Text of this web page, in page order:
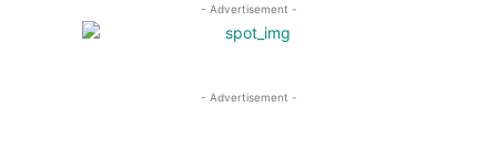
- Advertisement -
- Advertisement -